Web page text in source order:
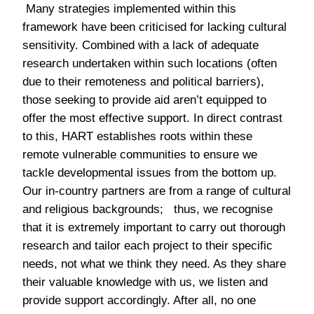
Many strategies implemented within this
framework have been criticised for lacking cultural
sensitivity. Combined with a lack of adequate
research undertaken within such locations (often
due to their remoteness and political barriers),
those seeking to provide aid aren’t equipped to
offer the most effective support. In direct contrast
to this, HART establishes roots within these
remote vulnerable communities to ensure we
tackle developmental issues from the bottom up.
Our in-country partners are from a range of cultural
and religious backgrounds; thus, we recognise
that it is extremely important to carry out thorough
research and tailor each project to their specific
needs, not what we think they need. As they share
their valuable knowledge with us, we listen and
provide support accordingly. After all, no one